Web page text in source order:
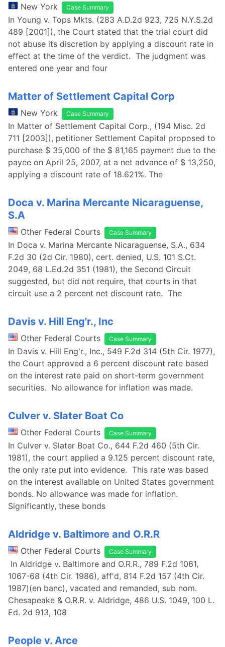
New York Case Summary
In Young v. Tops Mkts. (283 A.D.2d 923, 725 N.Y.S.2d
489 [2001]), the Court stated that the trial court did
not abuse its discretion by applying a discount rate in
effect at the time of the verdict. The judgment was
entered one year and four
Matter of Settlement Capital Corp
New York Case Summary
In Matter of Settlement Capital Corp., (194 Misc. 2d
711 [2003]), petitioner Settlement Capital proposed to
purchase $ 35,000 of the $ 81,165 payment due to the
payee on April 25, 2007, at a net advance of $ 13,250,
applying a discount rate of 18.621%. The
Doca v. Marina Mercante Nicaraguense,
S.A
Other Federal Courts Case Summary
In Doca v. Marina Mercante Nicaraguense, S.A., 634
F.2d 30 (2d Cir. 1980), cert. denied, U.S. 101 S.Ct.
2049, 68 L.Ed.2d 351 (1981), the Second Circuit
suggested, but did not require, that courts in that
circuit use a 2 percent net discount rate. The
Davis v. Hill Eng'r., Inc
Other Federal Courts Case Summary
In Davis v. Hill Eng'r., Inc., 549 F.2d 314 (5th Cir. 1977),
the Court approved a 6 percent discount rate based
on the interest rate paid on short-term government
securities. No allowance for inflation was made.
Culver v. Slater Boat Co
Other Federal Courts Case Summary
In Culver v. Slater Boat Co., 644 F.2d 460 (5th Cir.
1981), the court applied a 9.125 percent discount rate,
the only rate put into evidence. This rate was based
on the interest available on United States government
bonds. No allowance was made for inflation.
Significantly, these bonds
Aldridge v. Baltimore and O.R.R
Other Federal Courts Case Summary
In Aldridge v. Baltimore and O.R.R., 789 F.2d 1061,
1067-68 (4th Cir. 1986), aff'd, 814 F.2d 157 (4th Cir.
1987)(en banc), vacated and remanded, sub nom.
Chesapeake & O.R.R. v. Aldridge, 486 U.S. 1049, 100 L.
Ed. 2d 913, 108
People v. Arce